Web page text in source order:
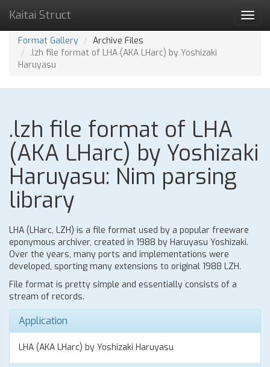
Kaitai Struct
Format Gallery
Archive Files
.lzh file format of LHA (AKA LHarc) by Yoshizaki
Haruyasu
.lzh file format of LHA
(AKA LHarc) by Yoshizaki
Haruyasu: Nim parsing
library
LHA (LHarc, LZH) is a file format used by a popular freeware
eponymous archiver, created in 1988 by Haruyasu Yoshizaki.
Over the years, many ports and implementations were
developed, sporting many extensions to original 1988 LZH.
File format is pretty simple and essentially consists of a
stream of records.
Application
LHA (AKA LHarc) by Yoshizaki Haruyasu